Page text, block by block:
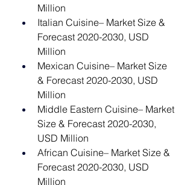
Million
Italian Cuisine– Market Size &
Forecast 2020-2030, USD
Million
Mexican Cuisine– Market Size
& Forecast 2020-2030, USD
Million
Middle Eastern Cuisine– Market
Size & Forecast 2020-2030,
USD Million
African Cuisine– Market Size &
Forecast 2020-2030, USD
Million